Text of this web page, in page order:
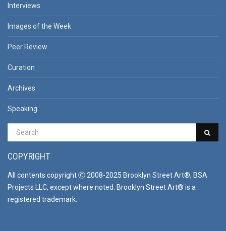
Interviews
Images of the Week
Peer Review
Curation
Archives
Speaking
COPYRIGHT
All contents copyright Ⓒ 2008-2025 Brooklyn Street Art®, BSA
Projects LLC, except where noted. Brooklyn Street Art® is a
registered trademark.